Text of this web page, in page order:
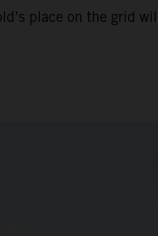
place on the grid